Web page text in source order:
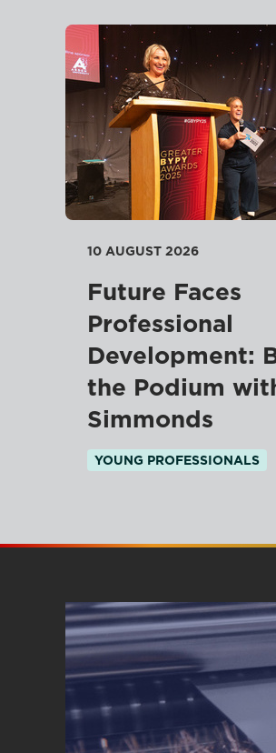
10 AUGUST 2026
Future Faces
Professional
Development:
the Podium
Simmonds
YOUNG PROFESSIONALS